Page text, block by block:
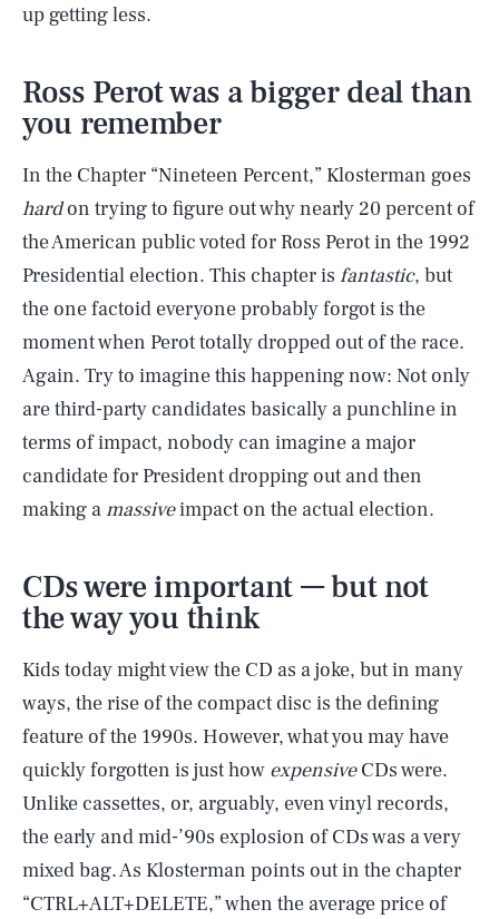
up getting less.
Ross Perot was a bigger deal than
you remember
In the Chapter “Nineteen Percent,” Klosterman goes
hardon trying to figure out why nearly 20 percent of
the American public voted for Ross Perot in the 1992
Presidential election. This chapter is fantastic, but
the one factoid everyone probably forgot is the
moment when Perot totally dropped out of the race.
Again. Try to imagine this happening now: Not only
are third-party candidates basically a punchline in
terms of impact, nobody can imagine a major
candidate for President dropping out and then
making amassiveimpact on the actual election.
CDs were important — but not
the way you think
Kids today might view the CD as a joke, but in many
ways, the rise of the compact disc is the defining
feature of the 1990s. However, what you may have
quickly forgotten is just how expensiveCDs were.
Unlike cassettes, or, arguably, even vinyl records,
the early and mid-’90s explosion of CDs was a very
mixed bag. As Klosterman points out in the chapter
“CTRL+ALT+DELETE,” when the average price of